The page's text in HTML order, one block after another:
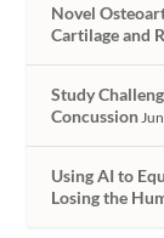
Novel
Cartilage and
Study
Concussion
Using AI to
Losing the